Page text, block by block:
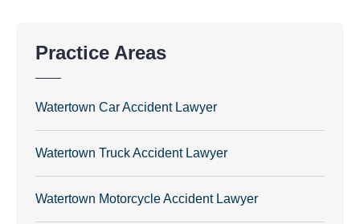
Practice Areas
Watertown Car Accident Lawyer
Watertown Truck Accident Lawyer
Watertown Motorcycle Accident Lawyer